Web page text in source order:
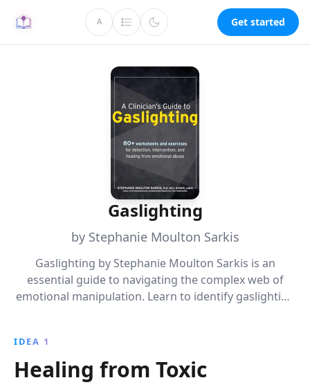
A Get started
Gaslighting
by Stephanie Moulton Sarkis
Gaslighting by Stephanie Moulton Sarkis is an
essential guide to navigating the complex web of
emotional manipulation. Learn to identify gaslighting
and empowering strategies to regain confidence and
autonomy, transforming your personal and
professional relationships.
IDEA 1
Healing from Toxic